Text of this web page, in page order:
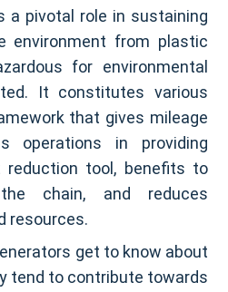
a pivotal role in sustaining
environment from plastic
for environmental
It constitutes various
that gives mileage
operations in providing
tool, benefits to
chain, and reduces
resources.
get to know about
tend to contribute towards